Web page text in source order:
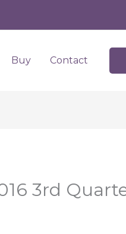
Buy Contact
3rd